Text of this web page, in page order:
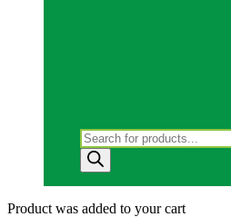
Products search
Product was added to your cart